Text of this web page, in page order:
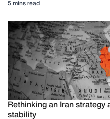
5 mins read
Rethinking an Iran strategy
stability